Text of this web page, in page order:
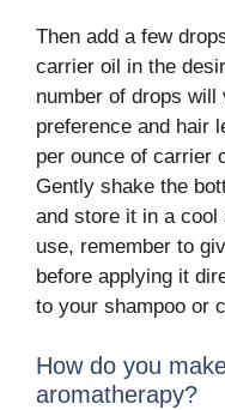
Then add a few
carrier oil in the
number of drops will
preference and hair
per ounce of carrier
Gently shake the
and store it in a cool
use, remember to
before applying it
to your shampoo or
How do you
aromatherapy?